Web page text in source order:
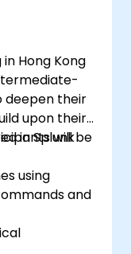
Hong Kong
deepen their
upon their
in Splunk
will be
using
and